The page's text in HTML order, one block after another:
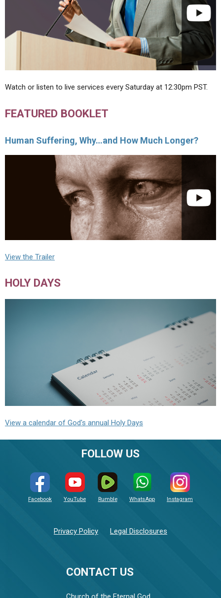
Watch or listen to live services every Saturday at 12:30pm PST.
FEATURED BOOKLET
Human Suffering, Why…and How Much Longer?
View the Trailer
HOLY DAYS
View a calendar of God's annual Holy Days
CONTACT US
FOLLOW US
Facebook YouTube Rumble WhatsApp Instagram
Privacy Policy Legal Disclosures